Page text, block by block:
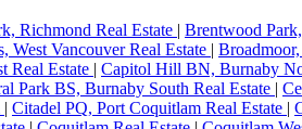
Richmond Real Estate | Brentwood
West Vancouver Real Estate |
Real Estate | Capitol Hill BN, Burnaby
Park BS, Burnaby South Real Estate |
| Citadel PQ, Port Coquitlam Real Estate |